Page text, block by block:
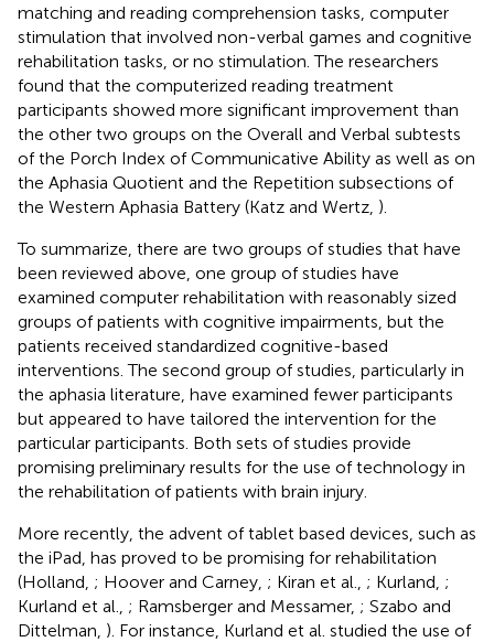
matching and reading comprehension tasks, computer
stimulation that involved non-verbal games and cognitive
rehabilitation tasks, or no stimulation. The researchers
found that the computerized reading treatment
participants showed more significant improvement than
the other two groups on the Overall and Verbal subtests
of the Porch Index of Communicative Ability as well as on
the Aphasia Quotient and the Repetition subsections of
the Western Aphasia Battery (Katz and Wertz, ).
To summarize, there are two groups of studies that have
been reviewed above, one group of studies have
examined computer rehabilitation with reasonably sized
groups of patients with cognitive impairments, but the
patients received standardized cognitive-based
interventions. The second group of studies, particularly in
the aphasia literature, have examined fewer participants
but appeared to have tailored the intervention for the
particular participants. Both sets of studies provide
promising preliminary results for the use of technology in
the rehabilitation of patients with brain injury.
More recently, the advent of tablet based devices, such as
the iPad, has proved to be promising for rehabilitation
(Holland, ; Hoover and Carney, ; Kiran et al., ; Kurland, ;
Kurland et al., ; Ramsberger and Messamer, ; Szabo and
Dittelman, ). For instance, Kurland et al. studied the use of